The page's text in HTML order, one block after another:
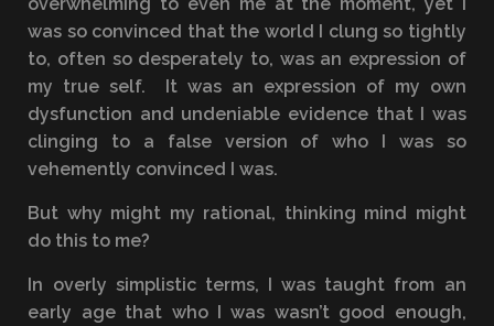
overwhelming to even me at the moment, yet I
was so convinced that the world I clung so tightly
to, often so desperately to, was an expression of
my true self. It was an expression of my own
dysfunction and undeniable evidence that I was
clinging to a false version of who I was so
vehemently convinced I was.
But why might my rational, thinking mind might
do this to me?
In overly simplistic terms, I was taught from an
early age that who I was wasn’t good enough,